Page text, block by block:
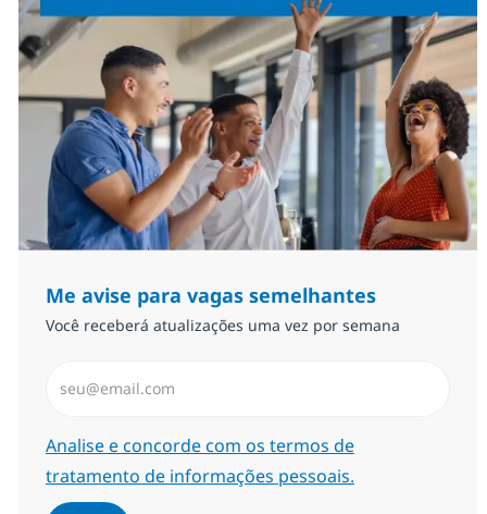
Me avise para vagas semelhantes
Você receberá atualizações uma vez por semana
Required
Analise e concorde com os termos de
tratamento de informações pessoais.